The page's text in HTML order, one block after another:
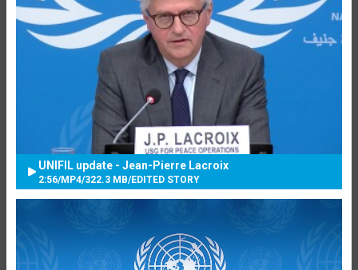
UNIFIL update - Jean-Pierre Lacroix
2:56/MP4/322.3 MB/EDITED STORY